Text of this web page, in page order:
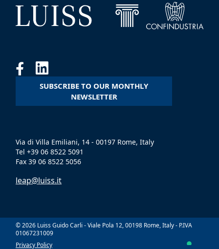
SUBSCRIBE TO OUR MONTHLY
NEWSLETTER
Via di Villa Emiliani, 14 - 00197 Rome, Italy
Tel +39 06 8522 5091
Fax 39 06 8522 5056
leap@luiss.it
© 2026 Luiss Guido Carli - Viale Pola 12, 00198 Rome, Italy - P.IVA
01067231009
Privacy Policy